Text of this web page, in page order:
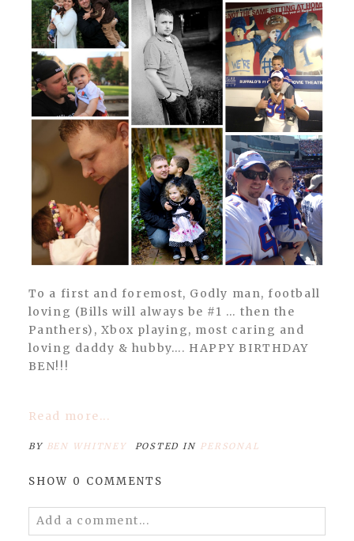
To a first and foremost, Godly man, football
loving (Bills will always be #1 … then the
Panthers), Xbox playing, most caring and
loving daddy & hubby…. HAPPY BIRTHDAY
BEN!!!
Read more...
BY BEN WHITNEY POSTED IN PERSONAL
SHOW 0 COMMENTS
Add a comment...